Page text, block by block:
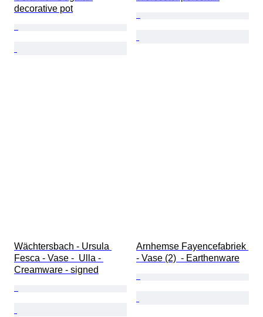
decorative pot
Wächtersbach - Ursula
Fesca - Vase -  Ulla -
Creamware - signed
Arnhemse Fayencefabriek
- Vase (2)  - Earthenware